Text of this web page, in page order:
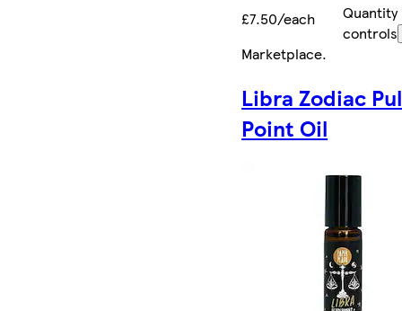
£7.50/each
Quantity
controls
Marketplace.
Libra Zodiac
Point Oil